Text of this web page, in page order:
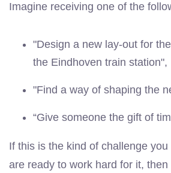
Imagine receiving one of the
"Design a new lay-out for
the Eindhoven train station",
"Find a way of shaping the
“Give someone the gift of
If this is the kind of challenge
are ready to work hard for it,